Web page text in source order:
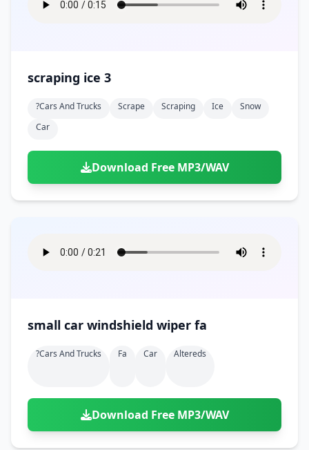
scraping ice 3
?cars And Trucks Scrape Scraping Ice
Snow
Car
Download Free MP3/WAV
small car windshield wiper fa
?cars And Trucks Fa Car Altereds
Download Free MP3/WAV